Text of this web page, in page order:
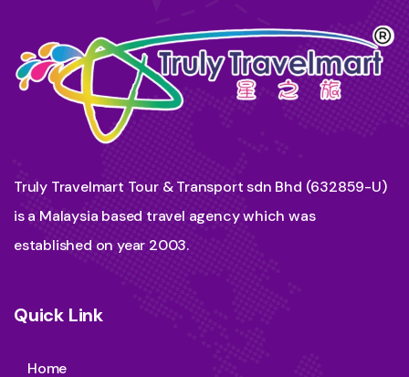
Truly Travelmart Tour & Transport sdn Bhd (632859-U)
is a Malaysia based travel agency which was
established on year 2003.
Quick Link
Home